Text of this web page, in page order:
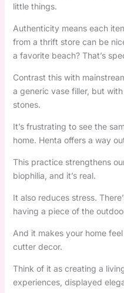
little things.
Authenticity means each
from a thrift store can be
a favorite beach? That’s
Contrast this with
a generic vase filler, but
stones.
It’s frustrating to see the
home. Henta offers a way
This practice strengthens
biophilia, and it’s real.
It also reduces stress.
having a piece of the
And it makes your home
cutter decor.
Think of it as creating a
experiences, displayed